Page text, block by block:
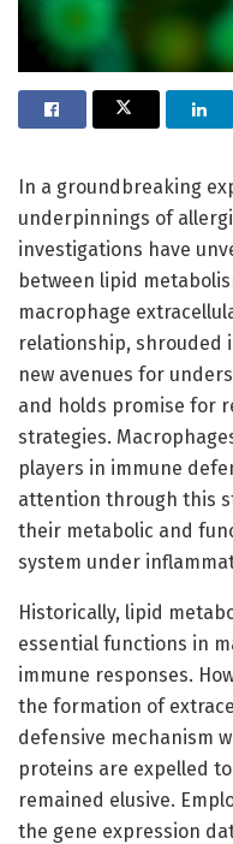
In a groundbreaking
underpinnings of
investigations have
between lipid
macrophage
relationship, shrouded
new avenues for
and holds promise for
strategies.
players in immune
attention through this
their metabolic and
system under
Historically, lipid
essential functions in
immune responses.
the formation of
defensive mechanism
proteins are expelled
remained elusive.
the gene expression